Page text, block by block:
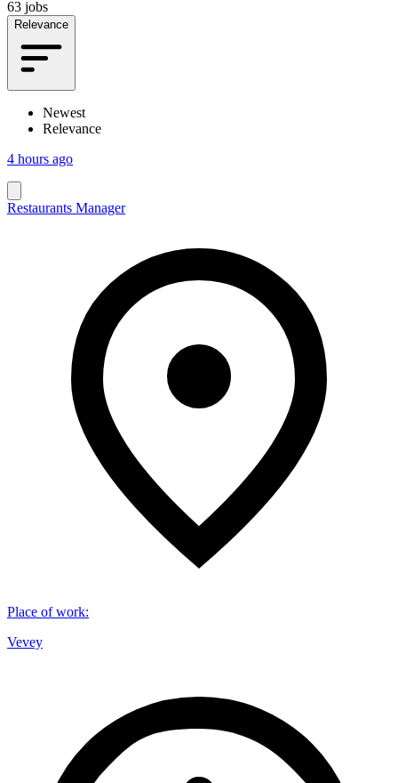
63 jobs
Relevance
Newest
Relevance
4 hours ago
Restaurants Manager
Place of work:
Vevey